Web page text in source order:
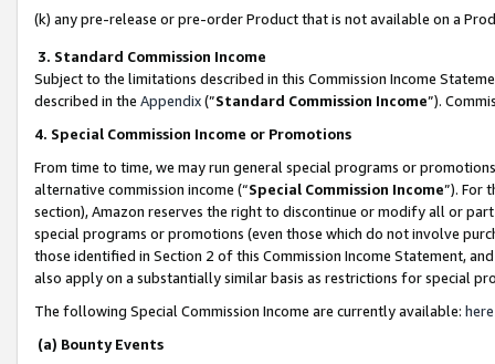
(k) any pre-release or pre-order Product that is not available on a
3. Standard Commission Income
Subject to the limitations described in this Commission Income
described in the Appendix(”Standard Commission Income”).
4. Special Commission Income or Promotions
From time to time, we may run general special programs or
alternative commission income (“Special Commission Income”). For
section), Amazon reserves the right to discontinue or modify all or
special programs or promotions (even those which do not involve
those identified in Section 2 of this Commission Income Statement,
also apply on a substantially similar basis as restrictions for special
The following Special Commission Income are currently available: here
(a) Bounty Events